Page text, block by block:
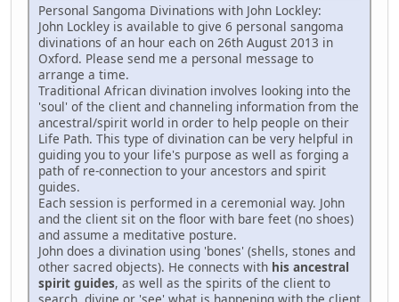
Personal Sangoma Divinations with John Lockley:
John Lockley is available to give 6 personal sangoma
divinations of an hour each on 26th August 2013 in
Oxford. Please send me a personal message to
arrange a time.
Traditional African divination involves looking into the
'soul' of the client and channeling information from the
ancestral/spirit world in order to help people on their
Life Path. This type of divination can be very helpful in
guiding you to your life's purpose as well as forging a
path of re-connection to your ancestors and spirit
guides.
Each session is performed in a ceremonial way. John
and the client sit on the floor with bare feet (no shoes)
and assume a meditative posture.
John does a divination using 'bones' (shells, stones and
other sacred objects). He connects with his ancestral
spirit guides, as well as the spirits of the client to